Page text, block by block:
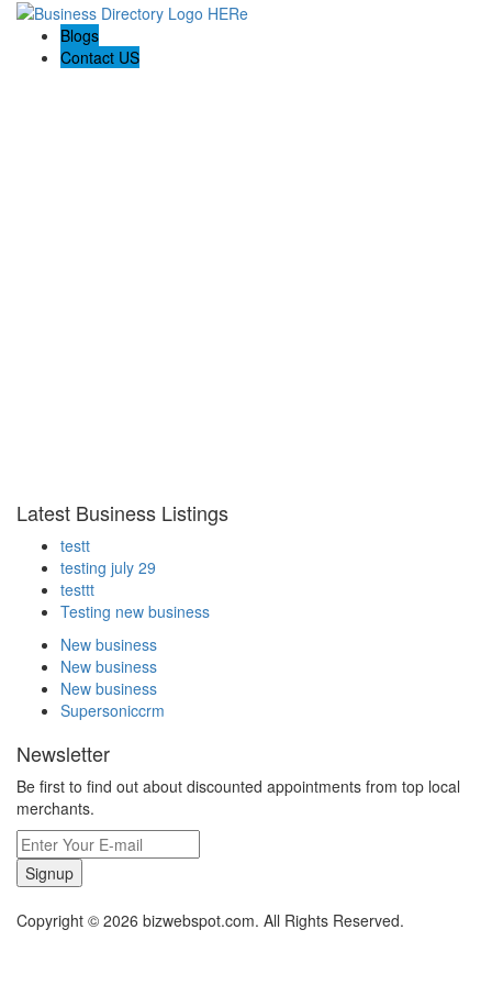
Blogs
Contact US
Latest Business Listings
testt
testing july 29
testtt
Testing new business
New business
New business
New business
Supersoniccrm
Newsletter
Be first to find out about discounted appointments from top local
merchants.
Signup
Copyright © 2026 bizwebspot.com. All Rights Reserved.